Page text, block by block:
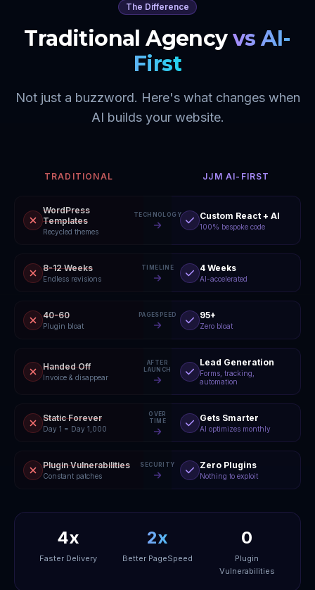
The Difference
Traditional Agency vs AI-
First
Not just a buzzword. Here's what changes when
AI builds your website.
TRADITIONAL JJM AI-FIRST
WordPress
Templates
Recycled themes
TECHNOLOGY Custom React + AI
100% bespoke code
8-12 Weeks
Endless revisions
TIMELINE 4 Weeks
AI-accelerated
40-60
Plugin bloat
PAGESPEED 95+
Zero bloat
Handed Off
Invoice & disappear
AFTER
LAUNCH
Lead Generation
Forms, tracking,
automation
Static Forever
Day 1 = Day 1,000
OVER
TIME
Gets Smarter
AI optimizes monthly
Plugin Vulnerabilities
Constant patches
SECURITY Zero Plugins
Nothing to exploit
4x
Faster Delivery
2x
Better PageSpeed
0
Plugin
Vulnerabilities